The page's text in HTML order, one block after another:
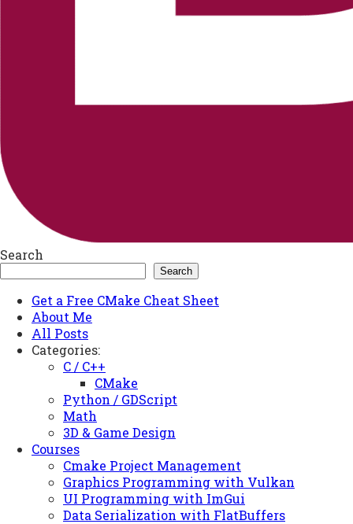
Search
Search
Get a Free CMake Cheat Sheet
About Me
All Posts
Categories:
C / C++
CMake
Python / GDScript
Math
3D & Game Design
Courses
Cmake Project Management
Graphics Programming with Vulkan
UI Programming with ImGui
Data Serialization with FlatBuffers